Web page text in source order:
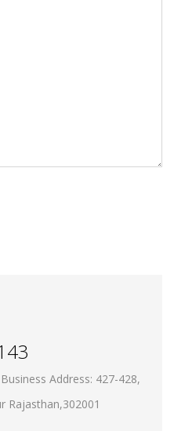
Business Address: 427-428,
Rajasthan,302001